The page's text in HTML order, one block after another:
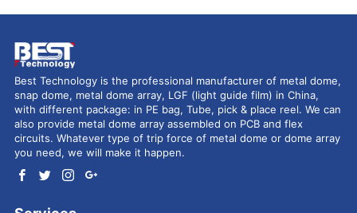
Best Technology is the professional manufacturer of metal dome,
snap dome, metal dome array, LGF (light guide film) in China,
with different package: in PE bag, Tube, pick & place reel. We can
also provide metal dome array assembled on PCB and flex
circuits. Whatever type of trip force of metal dome or dome array
you need, we will make it happen.